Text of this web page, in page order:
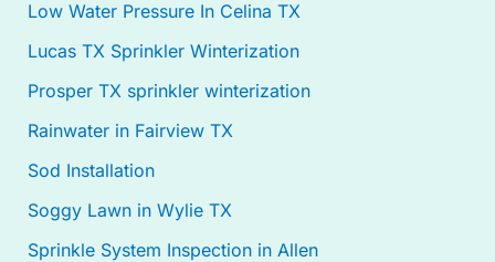
Low Water Pressure In Celina TX
Lucas TX Sprinkler Winterization
Prosper TX sprinkler winterization
Rainwater in Fairview TX
Sod Installation
Soggy Lawn in Wylie TX
Sprinkle System Inspection in Allen